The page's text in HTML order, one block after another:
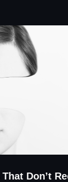
Don’t